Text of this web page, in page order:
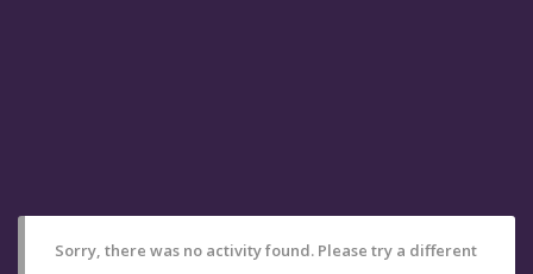
Sorry, there was no activity found. Please try a different